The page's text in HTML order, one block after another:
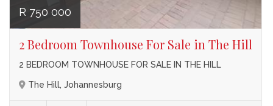
R 750 000
2 Bedroom Townhouse For Sale in The Hill
2 BEDROOM TOWNHOUSE FOR SALE IN THE HILL
The Hill, Johannesburg